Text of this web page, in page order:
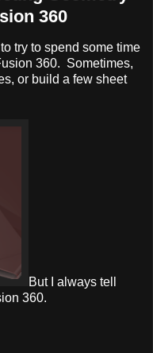
360
try to spend some time
360. Sometimes,
or build a few sheet
But I always tell
360.